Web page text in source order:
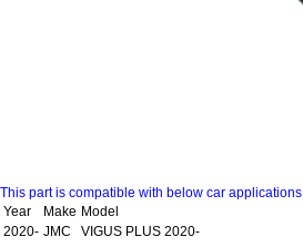
This part is compatible with below car applications
Year
Make Model
2020- JMC VIGUS PLUS 2020-